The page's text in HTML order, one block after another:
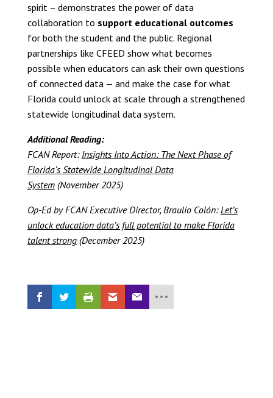
spirit – demonstrates the power of data
collaboration to support educational outcomes
for both the student and the public. Regional
partnerships like CFEED show what becomes
possible when educators can ask their own questions
of connected data — and make the case for what
Florida could unlock at scale through a strengthened
statewide longitudinal data system.
Additional Reading:
FCAN Report: Insights Into Action: The Next Phase of
Florida’s Statewide Longitudinal Data
System(November 2025)
Op-Ed by FCAN Executive Director, Braulio Colón:Let’s
unlock education data’s full potential to make Florida
talent strong(December 2025)